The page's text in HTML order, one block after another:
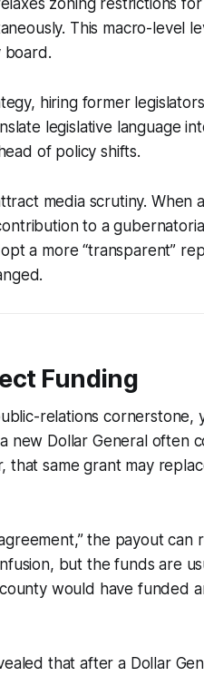
zoning restrictions for
This macro-level
board.
hiring former
legislative language
of policy shifts.
media scrutiny. When
to a
a more “transparent”
Funding
relations cornerstone,
new Dollar General often
that same grant may
the payout can
but the funds are
would have funded
that after a Dollar